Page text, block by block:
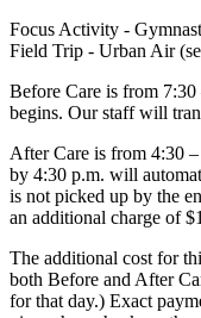
Focus Activity -
Field Trip - Urban Air
Before Care is from
begins. Our staff will
After Care is from 4:30
by 4:30 p.m. will
is not picked up by the
an additional charge of
The additional cost for
both Before and After
for that day.) Exact